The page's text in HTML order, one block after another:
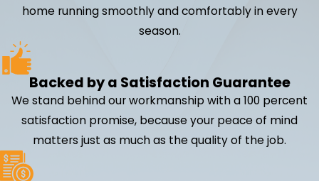
home running smoothly and comfortably in every
season.
Backed by a Satisfaction Guarantee
We stand behind our workmanship with a 100 percent
satisfaction promise, because your peace of mind
matters just as much as the quality of the job.